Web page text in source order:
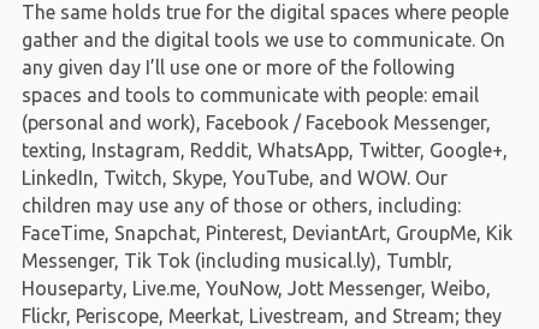
The same holds true for the digital spaces where people
gather and the digital tools we use to communicate. On
any given day I’ll use one or more of the following
spaces and tools to communicate with people: email
(personal and work), Facebook / Facebook Messenger,
texting, Instagram, Reddit, WhatsApp, Twitter, Google+,
LinkedIn, Twitch, Skype, YouTube, and WOW. Our
children may use any of those or others, including:
FaceTime, Snapchat, Pinterest, DeviantArt, GroupMe, Kik
Messenger, Tik Tok (including musical.ly), Tumblr,
Houseparty, Live.me, YouNow, Jott Messenger, Weibo,
Flickr, Periscope, Meerkat, Livestream, and Stream; they